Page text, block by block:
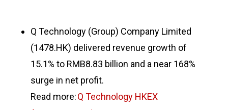
Q Technology (Group) Company Limited
(1478.HK) delivered revenue growth of
15.1% to RMB8.83 billion and a near 168%
surge in net profit.
Read more:Q Technology HKEX